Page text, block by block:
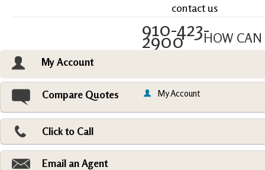
contact us
910-423-
2900
My Account
HOW CAN
My Account
Compare Quotes
Click to Call
Email an Agent